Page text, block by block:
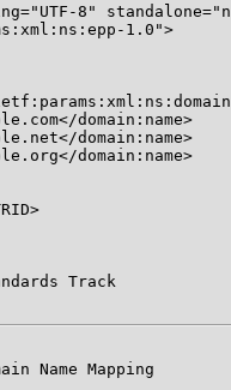
8"
1.0">
domain:name>
domain:name>
domain:name>
Track
Name Mapping